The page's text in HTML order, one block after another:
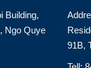
Building,
Ngo Quye
91B,